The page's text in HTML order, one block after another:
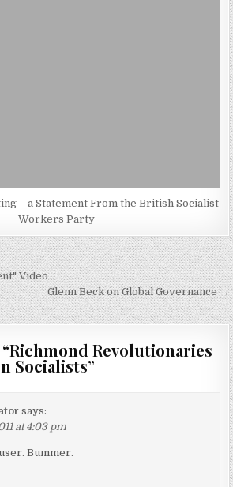
– a Statement From the British Socialist
Workers Party
Video
Glenn Beck on Global Governance →
Richmond Revolutionaries
Socialists”
says:
at 4:03 pm
Bummer.